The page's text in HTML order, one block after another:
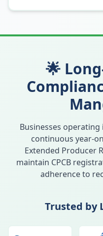
🌟
Businesses operating
continuous year-
Extended Producer
maintain CPCB
adherence to
Trusted by